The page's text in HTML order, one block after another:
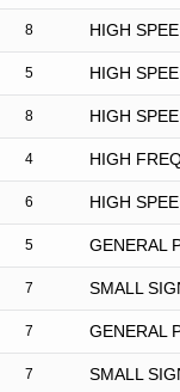
8 HIGH
5 HIGH
8 HIGH
4 HIGH
6 HIGH
5 GENERAL
7 SMALL
7 GENERAL
7 SMALL